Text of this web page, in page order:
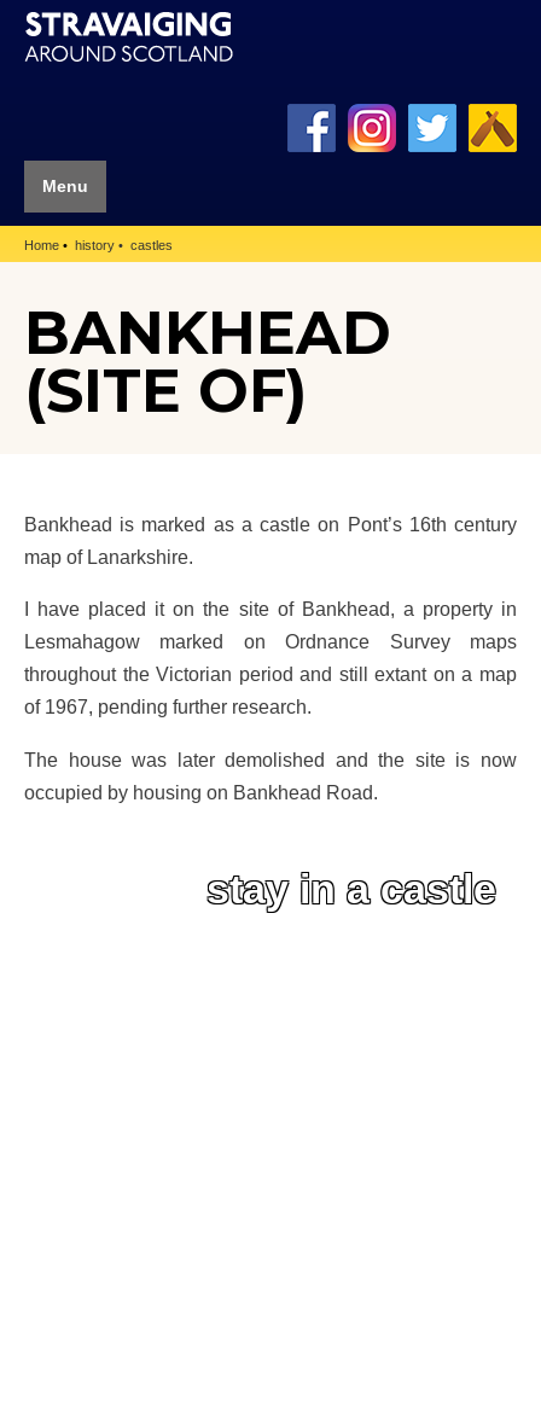
Menu
Home history castles
BANKHEAD
(SITE OF)
Bankhead is marked as a castle on Pont’s 16th century
map of Lanarkshire.
I have placed it on the site of Bankhead, a property in
Lesmahagow marked on Ordnance Survey maps
throughout the Victorian period and still extant on a map
of 1967, pending further research.
The house was later demolished and the site is now
occupied by housing on Bankhead Road.
stay in a castle